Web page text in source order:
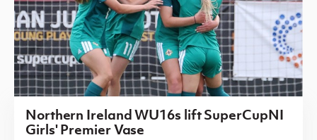
Northern Ireland WU16s lift SuperCupNI
Girls' Premier Vase